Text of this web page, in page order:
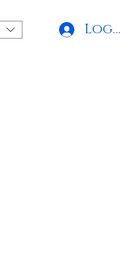
Log